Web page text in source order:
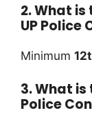
2. What
UP Police
Minimum
3. What
Police